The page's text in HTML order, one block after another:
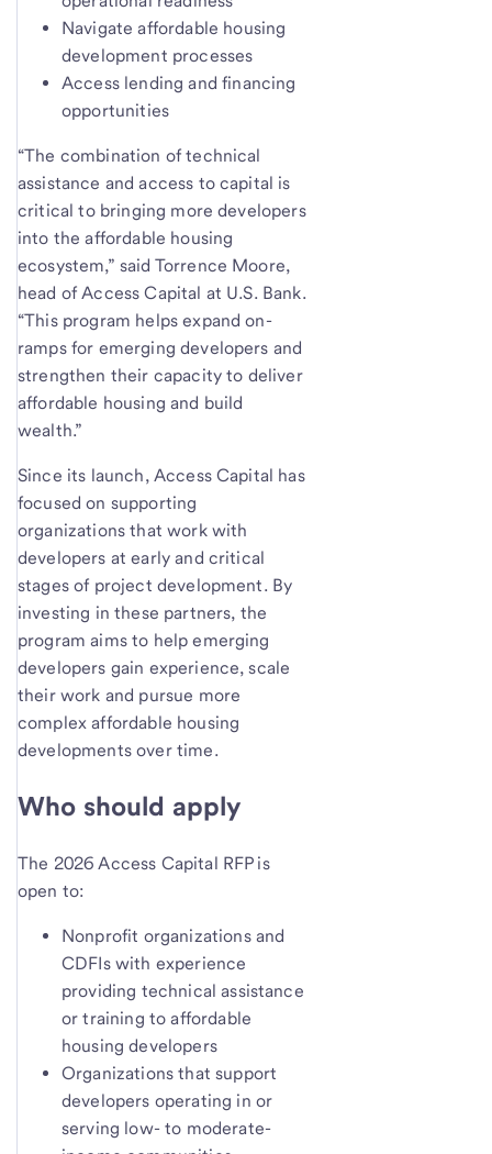
Navigate affordable housing
development processes
Access lending and financing
opportunities
“The combination of technical
assistance and access to capital is
critical to bringing more developers
into the affordable housing
ecosystem,” said Torrence Moore,
head of Access Capital at U.S. Bank.
“This program helps expand on-
ramps for emerging developers and
strengthen their capacity to deliver
affordable housing and build
wealth.”
Since its launch, Access Capital has
focused on supporting
organizations that work with
developers at early and critical
stages of project development. By
investing in these partners, the
program aims to help emerging
developers gain experience, scale
their work and pursue more
complex affordable housing
developments over time.
Who should apply
The 2026 Access Capital RFP is
open to:
Nonprofit organizations and
CDFIs with experience
providing technical assistance
or training to affordable
housing developers
Organizations that support
developers operating in or
serving low- to moderate-